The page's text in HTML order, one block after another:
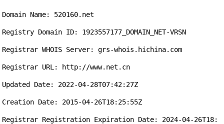
Domain Name: 520160.net
Registry Domain ID: 1923557177_DOMAIN_NET-VRSN
Registrar WHOIS Server: grs-whois.hichina.com
Registrar URL: http://www.net.cn
Updated Date: 2022-04-28T07:42:27Z
Creation Date: 2015-04-26T18:25:55Z
Registrar Registration Expiration Date: 2024-04-26T18: